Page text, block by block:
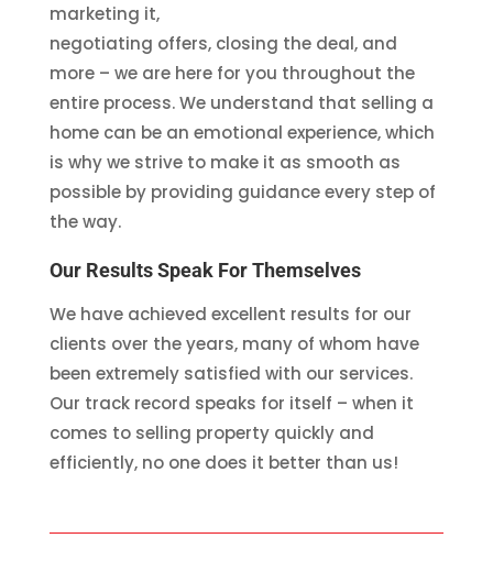
marketing it,
negotiating offers, closing the deal, and
more – we are here for you throughout the
entire process. We understand that selling a
home can be an emotional experience, which
is why we strive to make it as smooth as
possible by providing guidance every step of
the way.
Our Results Speak For Themselves
We have achieved excellent results for our
clients over the years, many of whom have
been extremely satisfied with our services.
Our track record speaks for itself – when it
comes to selling property quickly and
efficiently, no one does it better than us!